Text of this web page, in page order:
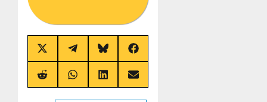
Share
on
X
(Twitter)
Share
on
Telegram
Share
on
Bluesky
Share
on
Facebook
Share
on
Share
on
Share
on
Share
on